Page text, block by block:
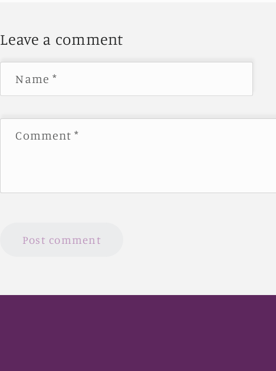
Leave a comment
Name *
Comment*